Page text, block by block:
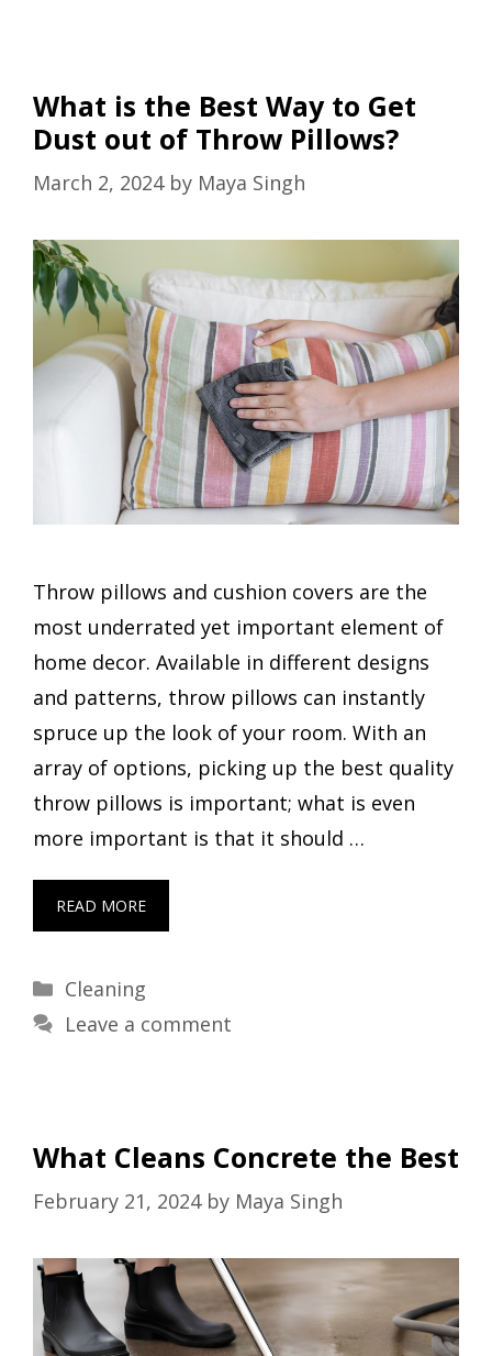
What is the Best Way to Get
Dust out of Throw Pillows?
March 2, 2024 by Maya Singh
Throw pillows and cushion covers are the
most underrated yet important element of
home decor. Available in different designs
and patterns, throw pillows can instantly
spruce up the look of your room. With an
array of options, picking up the best quality
throw pillows is important; what is even
more important is that it should …
READ MORE
Categories
Cleaning
Leave a comment
What Cleans Concrete the Best
February 21, 2024 by Maya Singh